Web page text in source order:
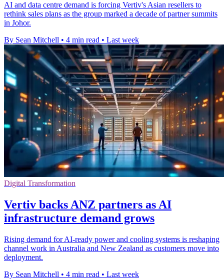
AI and data centre demand is forcing Vertiv's Asian resellers to
rethink sales plans as the group marked a decade of partner summits
in Johor.
By Sean Mitchell • 4 min read • Last week
Digital Transformation
Vertiv backs ANZ partners as AI
infrastructure demand grows
Rising demand for AI-ready power and cooling systems is reshaping
channel work in Australia and New Zealand as customers move into
deployment.
By Sean Mitchell • 4 min read • Last week